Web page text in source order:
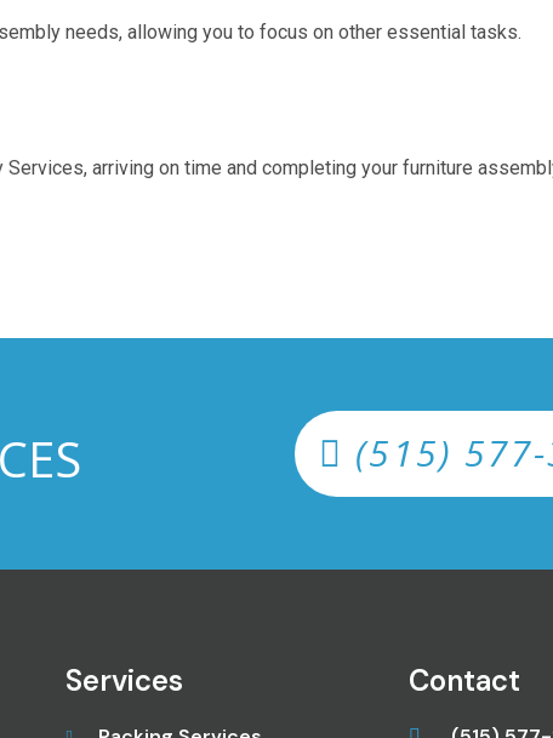
needs, allowing you to focus on other essential tasks.
Services, arriving on time and completing your furniture
(515)
Services Contact